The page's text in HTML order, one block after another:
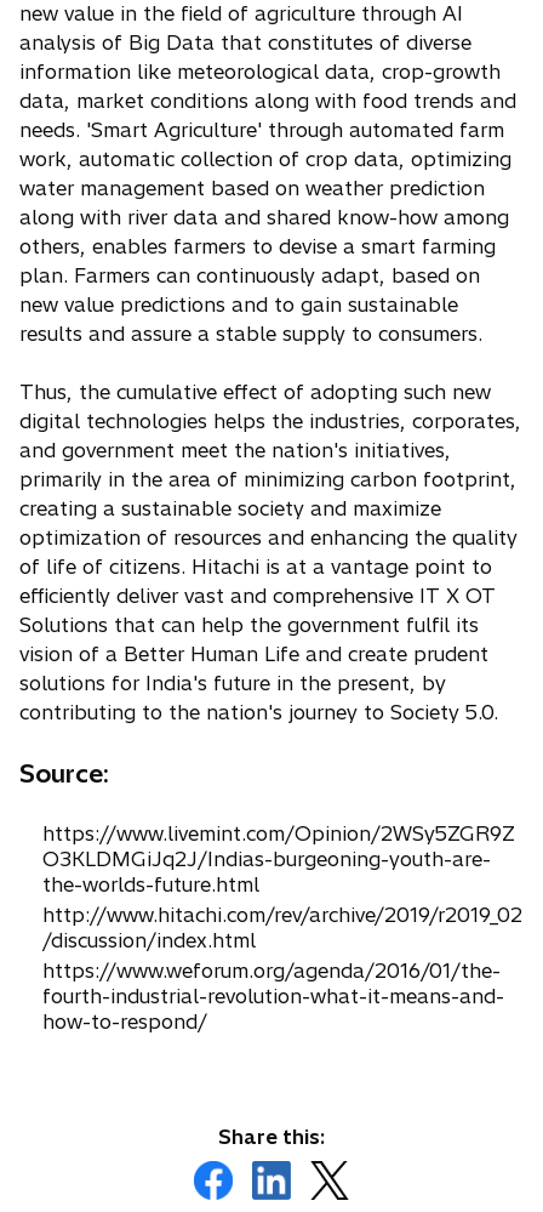
new value in the field of agriculture through AI
analysis of Big Data that constitutes of diverse
information like meteorological data, crop-growth
data, market conditions along with food trends and
needs. 'Smart Agriculture' through automated farm
work, automatic collection of crop data, optimizing
water management based on weather prediction
along with river data and shared know-how among
others, enables farmers to devise a smart farming
plan. Farmers can continuously adapt, based on
new value predictions and to gain sustainable
results and assure a stable supply to consumers.
Thus, the cumulative effect of adopting such new
digital technologies helps the industries, corporates,
and government meet the nation's initiatives,
primarily in the area of minimizing carbon footprint,
creating a sustainable society and maximize
optimization of resources and enhancing the quality
of life of citizens. Hitachi is at a vantage point to
efficiently deliver vast and comprehensive IT X OT
Solutions that can help the government fulfil its
vision of a Better Human Life and create prudent
solutions for India's future in the present, by
contributing to the nation's journey to Society 5.0.
Source:
https://www.livemint.com/Opinion/2WSy5ZGR9Z
O3KLDMGiJq2J/Indias-burgeoning-youth-are-
the-worlds-future.html
http://www.hitachi.com/rev/archive/2019/r2019_02
/discussion/index.html
https://www.weforum.org/agenda/2016/01/the-
fourth-industrial-revolution-what-it-means-and-
how-to-respond/
Share this:
o
p
p